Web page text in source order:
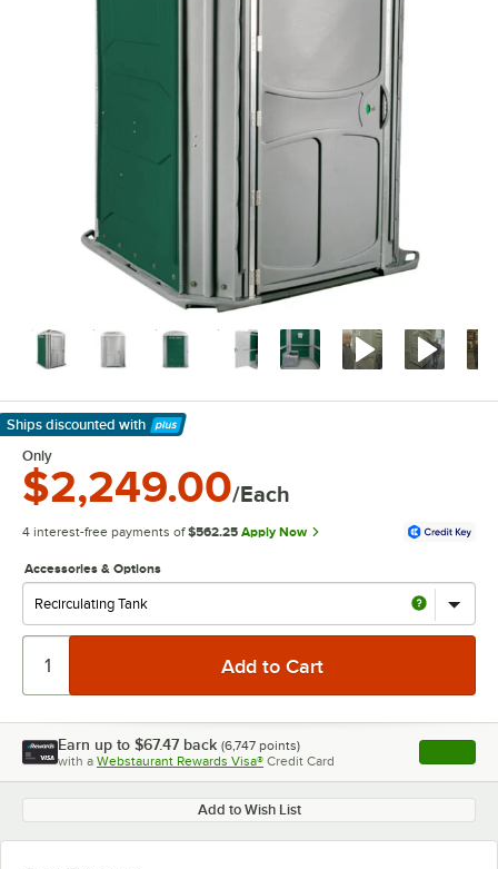
Ships discounted with
Learn More
Only
$2,249.00/Each
4 interest-free payments of $562.25 Apply Now
Accessories & Options
Earn up to $67.47 back (6,747 points)
with a Webstaurant Rewards Visa® Credit Card , opens
Add to Wish List